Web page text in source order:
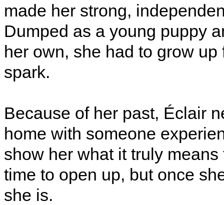
made her strong,
Dumped as a young puppy
her own, she had to grow
spark.
Because of her past, Éclair
home with someone
show her what it truly
time to open up, but once
she is.